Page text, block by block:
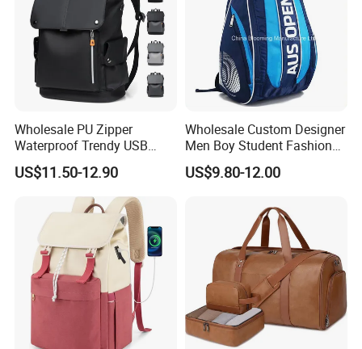
Wholesale PU Zipper
Waterproof Trendy USB
Functional Fashion Laptop
Bags
US$11.50-12.90
Wholesale Custom Designer
Men Boy Student Fashion
Blue Dobby Nylon Racket
Double Shoulder Camping
Badminton Tennis Sports
US$9.80-12.00